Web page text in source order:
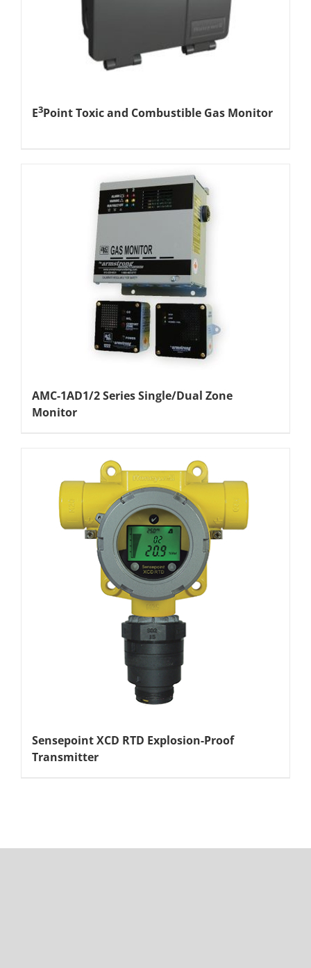
E3Point Toxic and Combustible Gas Monitor
AMC-1AD1/2 Series Single/Dual Zone
Monitor
Sensepoint XCD RTD Explosion-Proof
Transmitter